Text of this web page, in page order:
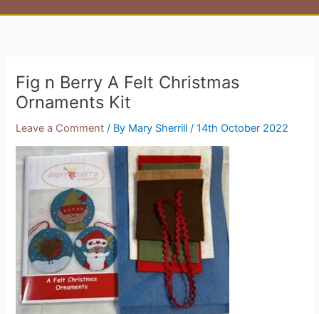
Fig n Berry A Felt Christmas
Ornaments Kit
Leave a Comment / By Mary Sherrill/14th October 2022